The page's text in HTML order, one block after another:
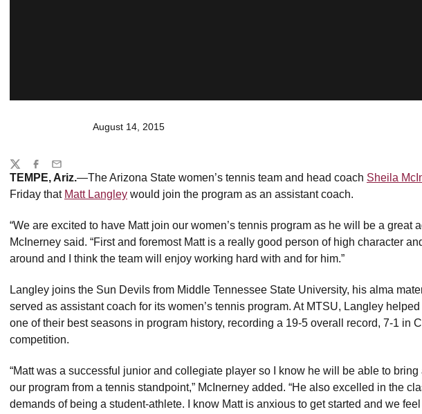
August 14, 2015
TEMPE, Ariz.—The Arizona State women’s tennis team and head coach Sheila
Friday that Matt Langley would join the program as an assistant coach.
“We are excited to have Matt join our women’s tennis program as he will be a great
McInerney said. “First and foremost Matt is a really good person of high character
around and I think the team will enjoy working hard with and for him.”
Langley joins the Sun Devils from Middle Tennessee State University, his alma
served as assistant coach for its women’s tennis program. At MTSU, Langley
one of their best seasons in program history, recording a 19-5 overall record, 7-1 in
competition.
“Matt was a successful junior and collegiate player so I know he will be able to
our program from a tennis standpoint,” McInerney added. “He also excelled in the
demands of being a student-athlete. I know Matt is anxious to get started and we
Share
TwitterFacebook
Email